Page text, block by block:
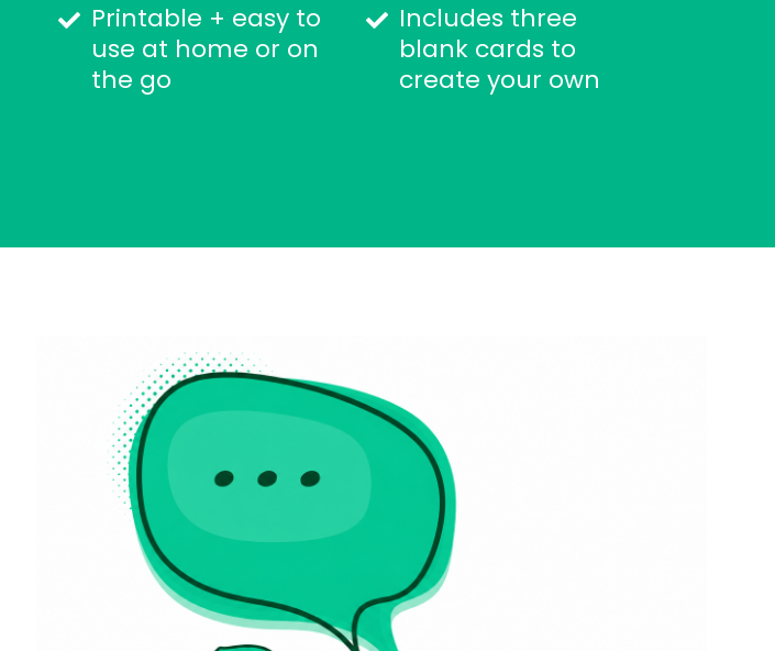
Printable + easy to
use at home or on
the go
Includes three
blank cards to
create your own